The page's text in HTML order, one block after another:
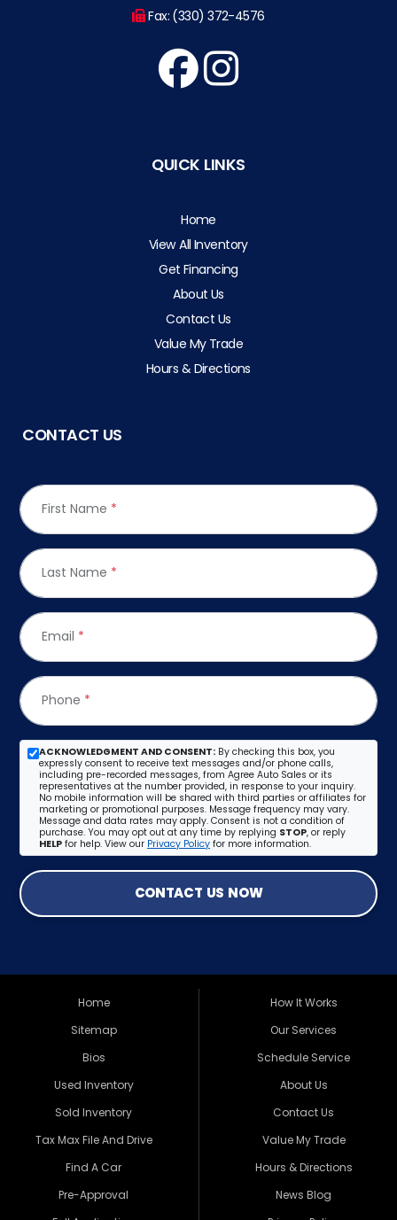
Fax: (330) 372-4576
QUICK LINKS
Home
View All Inventory
Get Financing
About Us
Contact Us
Value My Trade
Hours & Directions
CONTACT US
First Name *
Last Name *
Email *
Phone *
ACKNOWLEDGMENT AND CONSENT: By checking this box, you
expressly consent to receive text messages and/or phone calls,
including pre-recorded messages, from Agree Auto Sales or its
representatives at the number provided, in response to your inquiry.
No mobile information will be shared with third parties or affiliates for
marketing or promotional purposes. Message frequency may vary.
Message and data rates may apply. Consent is not a condition of
purchase. You may opt out at any time by replying STOP, or reply
HELP for help. View our Privacy Policy for more information.
CONTACT US NOW
Home
Sitemap
Bios
Used Inventory
Sold Inventory
Tax Max File And Drive
Find A Car
Pre-Approval
How It Works
Our Services
Schedule Service
About Us
Contact Us
Value My Trade
Hours & Directions
News Blog